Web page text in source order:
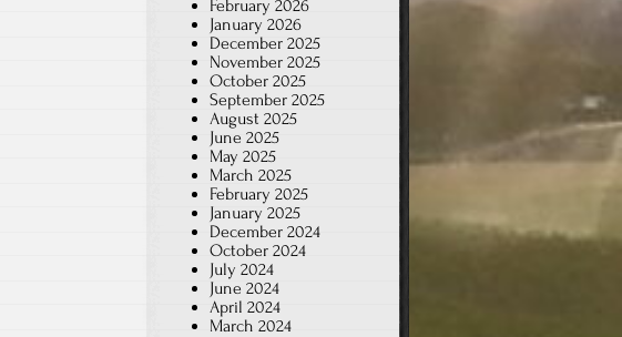
February 2026
January 2026
December 2025
November 2025
October 2025
September 2025
August 2025
June 2025
May 2025
March 2025
February 2025
January 2025
December 2024
October 2024
July 2024
June 2024
April 2024
March 2024